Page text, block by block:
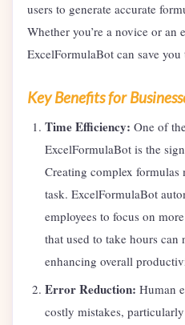
users to generate accurate
Whether you’re a novice or an
ExcelFormulaBot can save
Key Benefits for
Time Efficiency: One of
ExcelFormulaBot is the
Creating complex formulas
task. ExcelFormulaBot
employees to focus on
that used to take hours
enhancing overall
Error Reduction: Human
costly mistakes,